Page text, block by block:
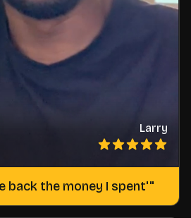
Larry
back the money I spent'"